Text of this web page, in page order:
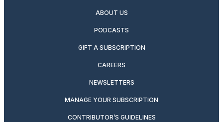
ABOUT US
PODCASTS
GIFT A SUBSCRIPTION
CAREERS
NEWSLETTERS
MANAGE YOUR SUBSCRIPTION
CONTRIBUTOR’S GUIDELINES